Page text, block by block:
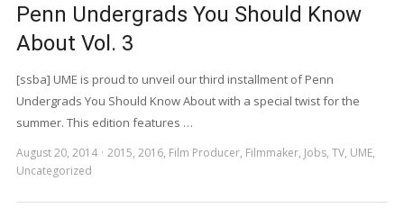
Penn Undergrads You Should Know
About Vol. 3
[ssba] UME is proud to unveil our third installment of Penn
Undergrads You Should Know About with a special twist for the
summer. This edition features …
August 20, 2014 2015, 2016, Film Producer, Filmmaker, Jobs, TV, UME,
Uncategorized